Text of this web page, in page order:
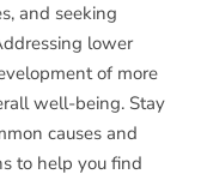
and seeking
lower
of more
well-being. Stay
causes and
to help you find